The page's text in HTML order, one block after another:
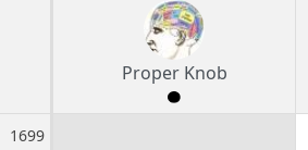
Proper Knob
1699